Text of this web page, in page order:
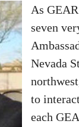
As
seven
Nevada
to
each